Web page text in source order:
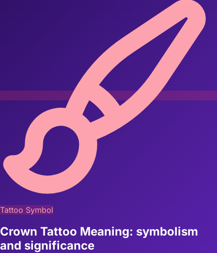
Tattoo Symbol
Crown Tattoo Meaning: symbolism
and significance